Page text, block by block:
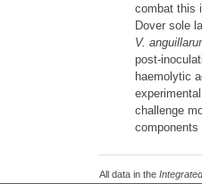
combat this
Dover sole
V.
post-
haemolytic
challenge
components
All data in the